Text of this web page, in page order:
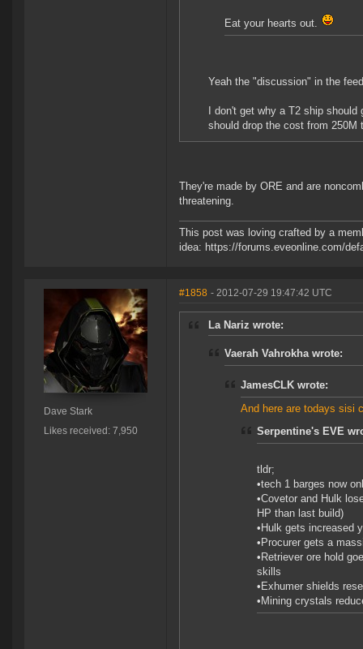
Eat your hearts out.
Yeah the "discussion" in the
I don't get why a T2 ship
should drop the cost from 250M
They're made by ORE and are
threatening.
This post was loving crafted by a
idea: https://forums.eveonline.com/
Dave Stark
Likes received: 7,950
#1858 - 2012-07-29 19:47:42 UTC
La Nariz wrote:
Vaerah Vahrokha wrote:
JamesCLK wrote:
And here are todays sisi
Serpentine's EVE
tldr;
•tech 1 barges now
•Covetor and Hulk
HP than last build)
•Hulk gets increased
•Procurer gets a
•Retriever ore hold
skills
•Exhumer shields
•Mining crystals